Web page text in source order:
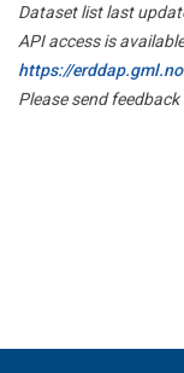
Dataset list last
API access is
https://
Please send